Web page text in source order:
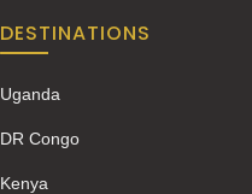
DESTINATIONS
Uganda
DR Congo
Kenya